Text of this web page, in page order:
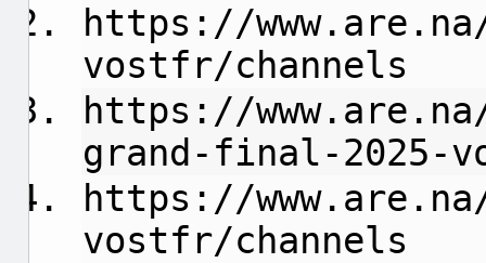
https://
vostfr/channels
https://
grand-final-2025-
https://
vostfr/channels